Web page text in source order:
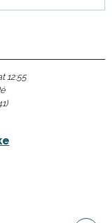
12:55
)